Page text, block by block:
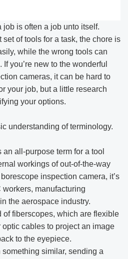
job is often a job unto itself.
set of tools for a task, the chore is
while the wrong tools can
you’re new to the wonderful
cameras, it can be hard to
your job, but a little research
your options.
understanding of terminology.
an all-purpose term for a tool
workings of out-of-the-way
inspection camera, it’s
manufacturing
the aerospace industry.
of fiberscopes, which are flexible
cables to project an image
to the eyepiece.
similar, sending a